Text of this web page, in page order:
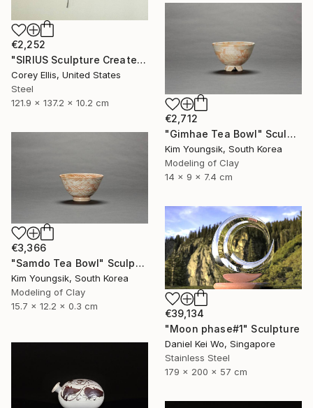
€2,252
"SIRIUS Sculpture Created and Signed with a COA by Corey Ellis" Sculpture
Corey Ellis, United States
Steel
121.9 x 137.2 x 10.2 cm
€2,712
"Gimhae Tea Bowl" Sculpture
Kim Youngsik, South Korea
Modeling of Clay
14 x 9 x 7.4 cm
€3,366
"Samdo Tea Bowl" Sculpture
Kim Youngsik, South Korea
Modeling of Clay
15.7 x 12.2 x 0.3 cm
€39,134
"Moon phase#1" Sculpture
Daniel Kei Wo, Singapore
Stainless Steel
179 x 200 x 57 cm